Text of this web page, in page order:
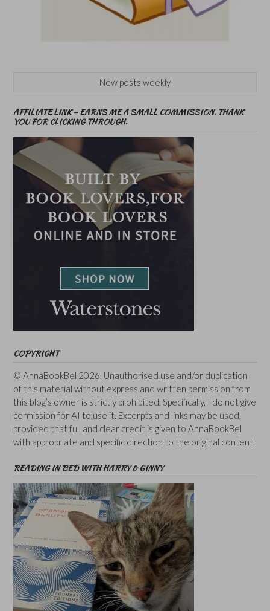
New posts weekly
AFFILIATE LINK – EARNS ME A SMALL COMMISSION. THANK
YOU FOR CLICKING THROUGH.
COPYRIGHT
© AnnaBookBel 2026. Unauthorised use and/or duplication
of this material without express and written permission from
this blog’s owner is strictly prohibited. Specifically, I do not give
permission for AI to use it. Excerpts and links may be used,
provided that full and clear credit is given to AnnaBookBel
with appropriate and specific direction to the original content.
READING IN BED WITH HARRY & GINNY